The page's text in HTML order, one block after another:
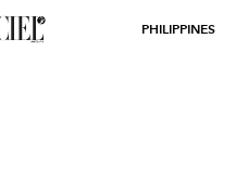
PHILIPPINES